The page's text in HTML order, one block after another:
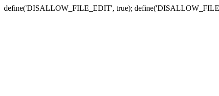
define('DISALLOW_FILE_EDIT', true);